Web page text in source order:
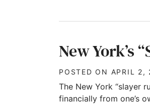
New York’s
POSTED ON APRIL 2,
The New York “slayer
financially from one’s